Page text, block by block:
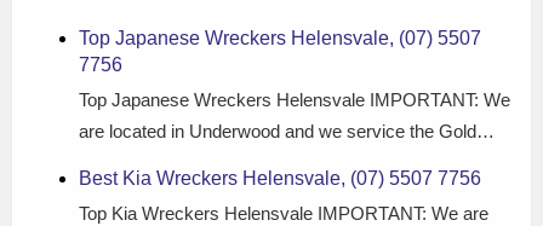
Top Japanese Wreckers Helensvale, (07) 5507
7756
Top Japanese Wreckers Helensvale IMPORTANT: We
are located in Underwood and we service the Gold…
Best Kia Wreckers Helensvale, (07) 5507 7756
Top Kia Wreckers Helensvale IMPORTANT: We are